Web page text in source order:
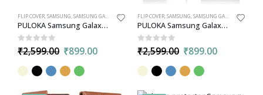
FLIP COVER,SAMSUNG,SAMSUNG GALAXY S21
PULOKA Samsung Galaxy S21 Flip PU Leather Case Cover with Credit Card Slot
0out of 5
₹2,599.00 ₹899.00
FLIP COVER,SAMSUNG,SAMSUNG GALAXY S22
PULOKA Samsung Galaxy S22 PU Leather Flip Wallet Cover | Magnetic Closure and Credit Cards Slots
0out of 5
₹2,599.00 ₹899.00